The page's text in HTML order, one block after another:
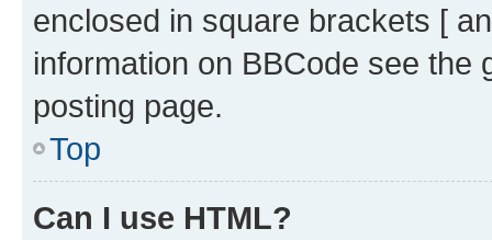
enclosed in square brackets [
information on BBCode see
posting page.
Top
Can I use HTML?